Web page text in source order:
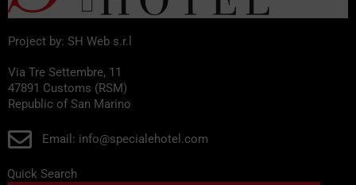
Project by: SH Web s.r.l
Via Tre Settembre, 11
47891 Customs (RSM)
Republic of San Marino
Email: info@specialehotel.com
Quick Search